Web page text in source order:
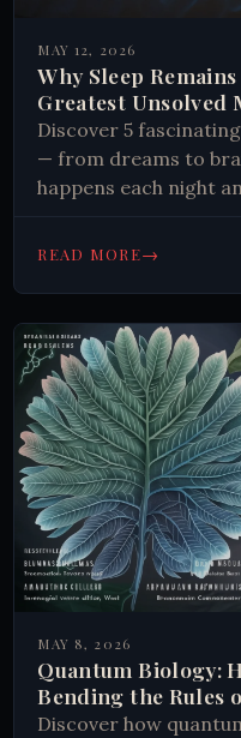
MAY 12, 2026
Why Sleep
Greatest Unsolved
Discover 5
— from dreams to
happens each night
READ MORE→
MAY 8, 2026
Quantum Biology:
Bending the Rules
Discover how